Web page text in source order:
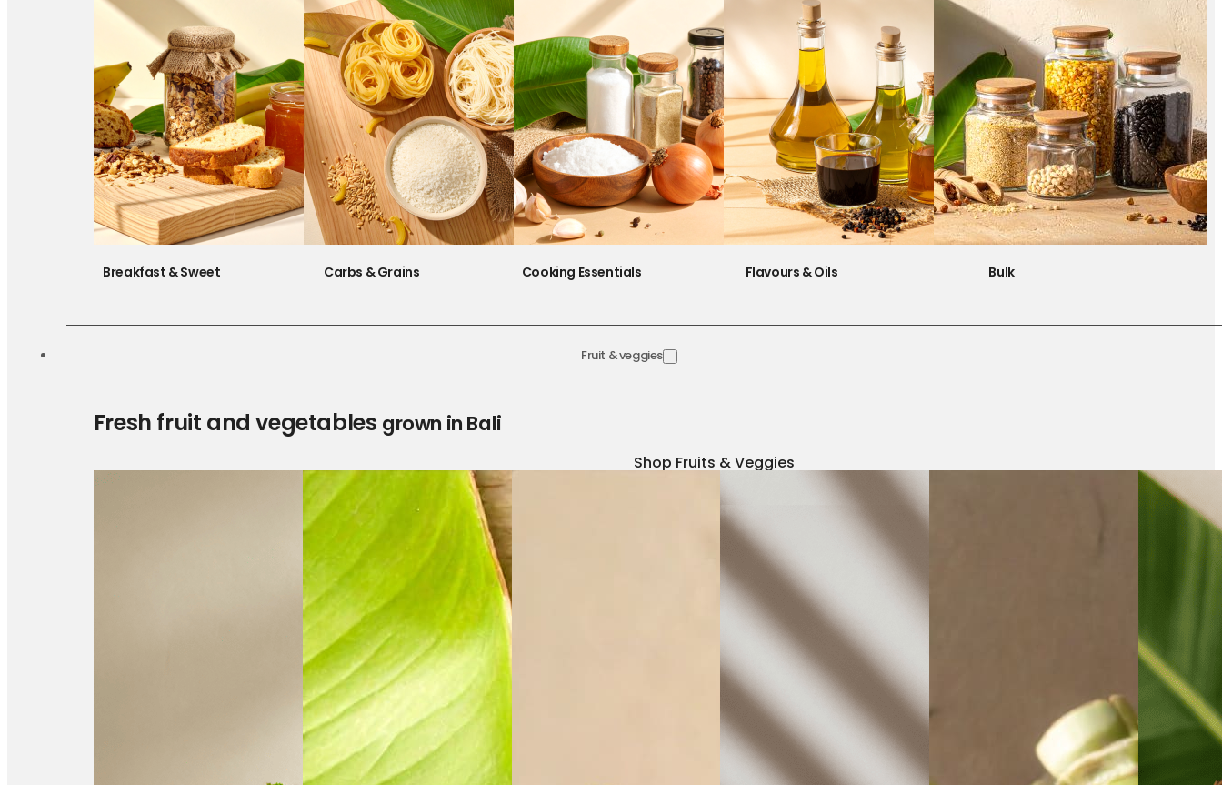
Breakfast & Sweet Carbs & Grains Cooking Essentials Flavours & Oils Bulk
Fruit & veggies
Fresh fruit and vegetables grown in Bali
Shop Fruits & Veggies